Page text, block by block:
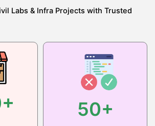
Labs & Infra Projects with Trusted
50+